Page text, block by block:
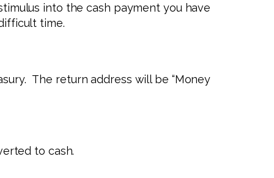
into the cash payment you have
time.
The return address will be “Money
to cash.